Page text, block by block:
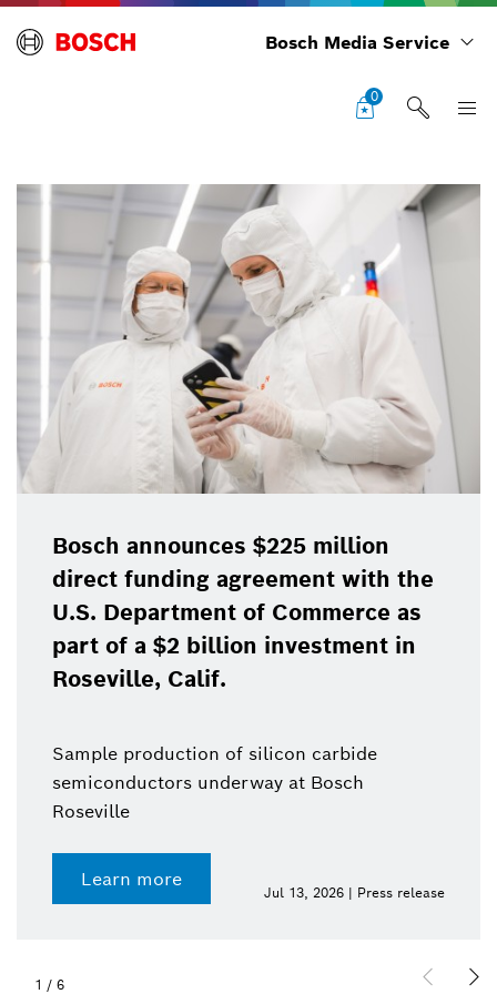
Bosch Media Service
0
Bosch announces $225 million
direct funding agreement with the
U.S. Department of Commerce as
part of a $2 billion investment in
Roseville, Calif.
Sample production of silicon carbide
semiconductors underway at Bosch
Roseville
Learn more
Jul 13, 2026 | Press release
1 / 6